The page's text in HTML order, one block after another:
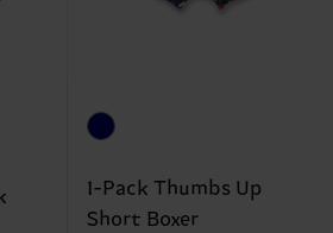
1-Pack Thumbs Up
Short Boxer